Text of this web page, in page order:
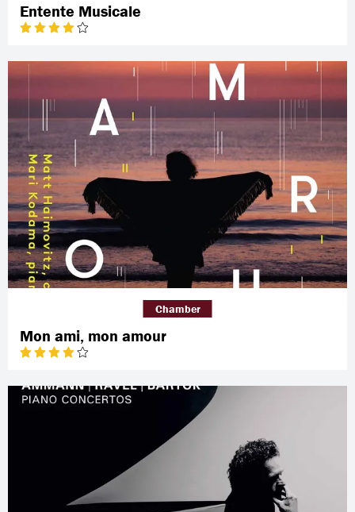
Entente Musicale
Mon ami, mon amour
Chamber